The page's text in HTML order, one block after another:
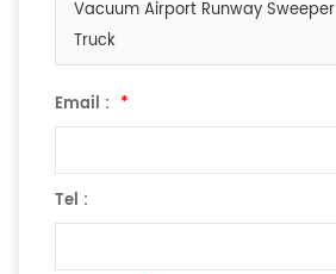
Vacuum Airport Runway Sweeper
Truck
Email : *
Tel :